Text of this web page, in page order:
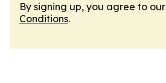
By signing up, you agree to our
Conditions.